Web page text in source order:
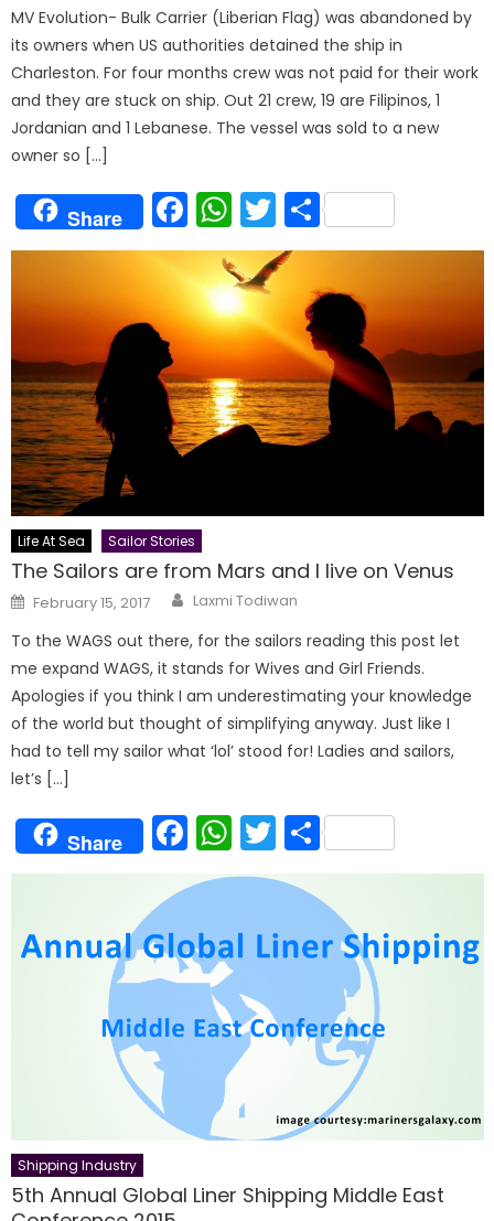
MV Evolution- Bulk Carrier (Liberian Flag) was abandoned by
its owners when US authorities detained the ship in
Charleston. For four months crew was not paid for their work
and they are stuck on ship. Out 21 crew, 19 are Filipinos, 1
Jordanian and 1 Lebanese. The vessel was sold to a new
owner so […]
Share Facebook
WhatsApp
Twitter
Share
Life At Sea Sailor Stories
The Sailors are from Mars and I live on Venus
Posted
on
February 15, 2017 Author
Laxmi Todiwan
To the WAGS out there, for the sailors reading this post let
me expand WAGS, it stands for Wives and Girl Friends.
Apologies if you think I am underestimating your knowledge
of the world but thought of simplifying anyway. Just like I
had to tell my sailor what ‘lol’ stood for! Ladies and sailors,
let’s […]
Share Facebook
WhatsApp
Twitter
Share
Shipping Industry
5th Annual Global Liner Shipping Middle East